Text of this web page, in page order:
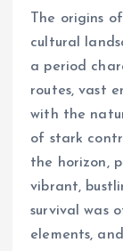
The origins
cultural
a period
routes, vast
with the
of stark
the horizon,
vibrant,
survival was
elements,